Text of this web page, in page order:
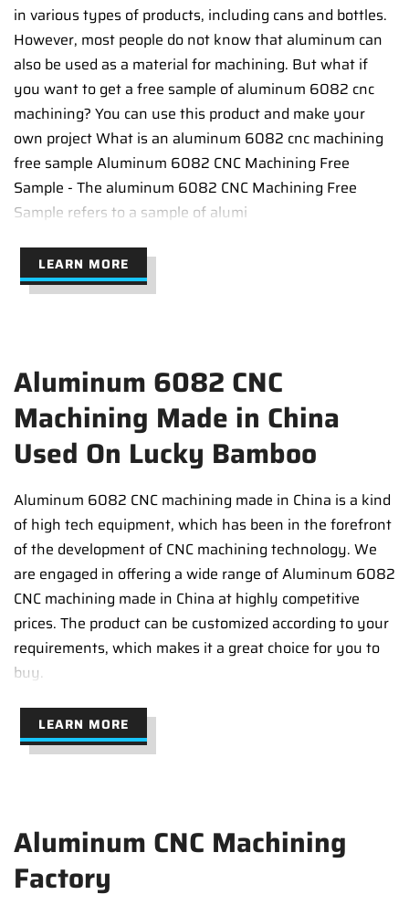
in various types of products, including cans and bottles.
However, most people do not know that aluminum can
also be used as a material for machining. But what if
you want to get a free sample of aluminum 6082 cnc
machining? You can use this product and make your
own project What is an aluminum 6082 cnc machining
free sample Aluminum 6082 CNC Machining Free
Sample - The aluminum 6082 CNC Machining Free
Sample refers to a sample of alumi
LEARN MORE
Aluminum 6082 CNC
Machining Made in China
Used On Lucky Bamboo
Aluminum 6082 CNC machining made in China is a kind
of high tech equipment, which has been in the forefront
of the development of CNC machining technology. We
are engaged in offering a wide range of Aluminum 6082
CNC machining made in China at highly competitive
prices. The product can be customized according to your
requirements, which makes it a great choice for you to
buy.
LEARN MORE
Aluminum CNC Machining
Factory